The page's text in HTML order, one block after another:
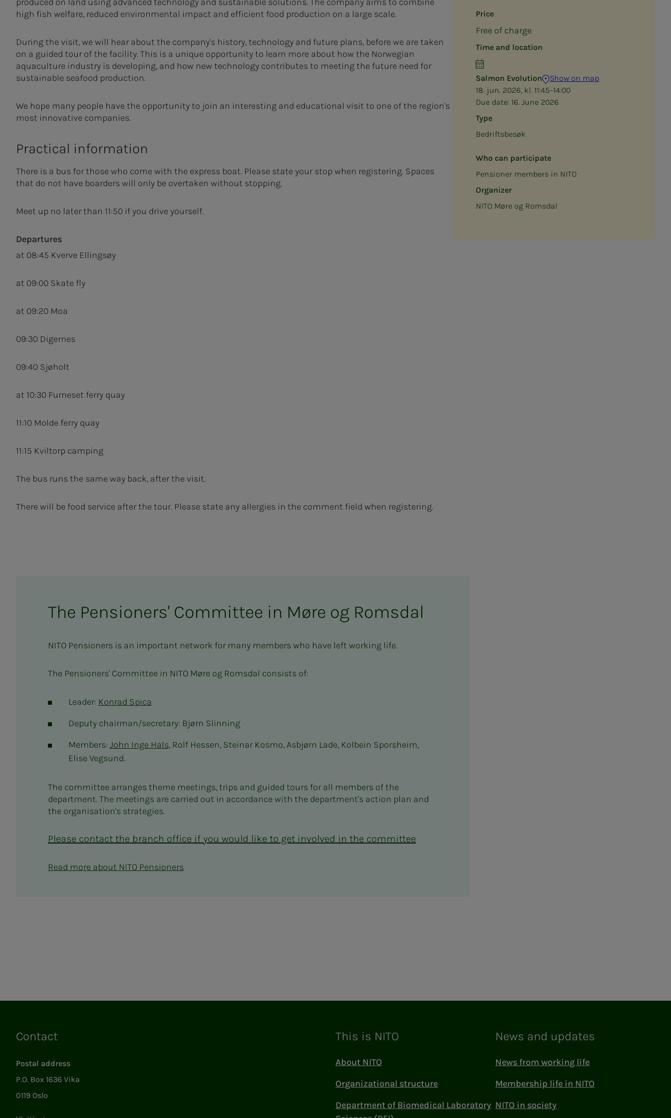
Price
Free of charge
Time and location
Salmon Evolution
Show on map
18. jun. 2026, kl. 11:45–14:00
Due date: 16. June 2026
Type
Bedriftsbesøk
Who can participate
Pensioner members in NITO
Organizer
NITO Møre og Romsdal
high fish welfare, reduced environmental impact and efficient food production on a large scale.
During the visit, we will hear about the company's history, technology and future plans, before we are taken
on a guided tour of the facility. This is a unique opportunity to learn more about how the Norwegian
aquaculture industry is developing, and how new technology contributes to meeting the future need for
sustainable seafood production.
We hope many people have the opportunity to join an interesting and educational visit to one of the region's
most innovative companies.
Practical information
There is a bus for those who come with the express boat. Please state your stop when registering. Spaces
that do not have boarders will only be overtaken without stopping.
Meet up no later than 11:50 if you drive yourself.
Departures
at 08:45 Kverve Ellingsøy
at 09:00 Skate fly
at 09:20 Moa
09:30 Digernes
09:40 Sjøholt
at 10:30 Furneset ferry quay
11:10 Molde ferry quay
11:15 Kviltorp camping
The bus runs the same way back, after the visit.
There will be food service after the tour. Please state any allergies in the comment field when registering.
The Pensioners' Committee in Møre og Romsdal
NITO Pensioners is an important network for many members who have left working life.
The Pensioners' Committee in NITO Møre og Romsdal consists of:
Leader: Konrad Spica
Deputy chairman/secretary: Bjørn Slinning
Members: John Inge Hals, Rolf Hessen, Steinar Kosmo, Asbjørn Lade, Kolbein Sporsheim,
Elise Vegsund.
The committee arranges theme meetings, trips and guided tours for all members of the
department. The meetings are carried out in accordance with the department's action plan and
the organisation's strategies.
Please contact the branch office if you would like to get involved in the committee
Read more about NITO Pensioners
Contact
Postal address
P.O. Box 1636 Vika
0119 Oslo
This is NITO
About NITO
Organizational structure
Department of Biomedical Laboratory
News and updates
News from working life
Membership life in NITO
NITO in society